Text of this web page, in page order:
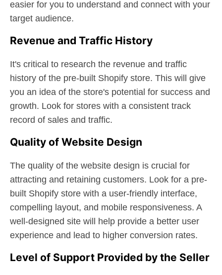
easier for you to understand and connect with your
target audience.
Revenue and Traffic History
It's critical to research the revenue and traffic
history of the pre-built Shopify store. This will give
you an idea of the store's potential for success and
growth. Look for stores with a consistent track
record of sales and traffic.
Quality of Website Design
The quality of the website design is crucial for
attracting and retaining customers. Look for a pre-
built Shopify store with a user-friendly interface,
compelling layout, and mobile responsiveness. A
well-designed site will help provide a better user
experience and lead to higher conversion rates.
Level of Support Provided by the Seller